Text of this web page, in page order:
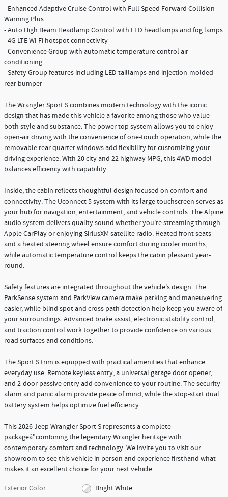
- Enhanced Adaptive Cruise Control with Full Speed Forward Collision
Warning Plus
- Auto High Beam Headlamp Control with LED headlamps and fog lamps
- 4G LTE Wi-Fi hotspot connectivity
- Convenience Group with automatic temperature control air
conditioning
- Safety Group features including LED taillamps and injection-molded
rear bumper
The Wrangler Sport S combines modern technology with the iconic
design that has made this vehicle a favorite among those who value
both style and substance. The power top system allows you to enjoy
open-air driving with the convenience of one-touch operation, while the
removable rear quarter windows add flexibility for customizing your
driving experience. With 20 city and 22 highway MPG, this 4WD model
balances efficiency with capability.
Inside, the cabin reflects thoughtful design focused on comfort and
connectivity. The Uconnect 5 system with its large touchscreen serves as
your hub for navigation, entertainment, and vehicle controls. The Alpine
audio system delivers quality sound whether you're streaming through
Apple CarPlay or enjoying SiriusXM satellite radio. Heated front seats
and a heated steering wheel ensure comfort during cooler months,
while automatic temperature control keeps the cabin pleasant year-
round.
Safety features are integrated throughout the vehicle's design. The
ParkSense system and ParkView camera make parking and maneuvering
easier, while blind spot and cross path detection help keep you aware of
your surroundings. Advanced brake assist, electronic stability control,
and traction control work together to provide confidence on various
road surfaces and conditions.
The Sport S trim is equipped with practical amenities that enhance
everyday use. Remote keyless entry, a universal garage door opener,
and 2-door passive entry add convenience to your routine. The security
alarm and panic alarm provide peace of mind, while the stop-start dual
battery system helps optimize fuel efficiency.
This 2026 Jeep Wrangler Sport S represents a complete
packageâ"combining the legendary Wrangler heritage with
contemporary comfort and technology. We invite you to visit our
showroom to see this vehicle in person and experience firsthand what
makes it an excellent choice for your next vehicle.
Exterior Color Bright White